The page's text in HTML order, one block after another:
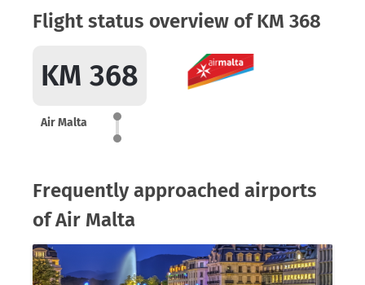
Flight status overview of KM 368
KM 368
Air Malta
Frequently approached airports
of Air Malta